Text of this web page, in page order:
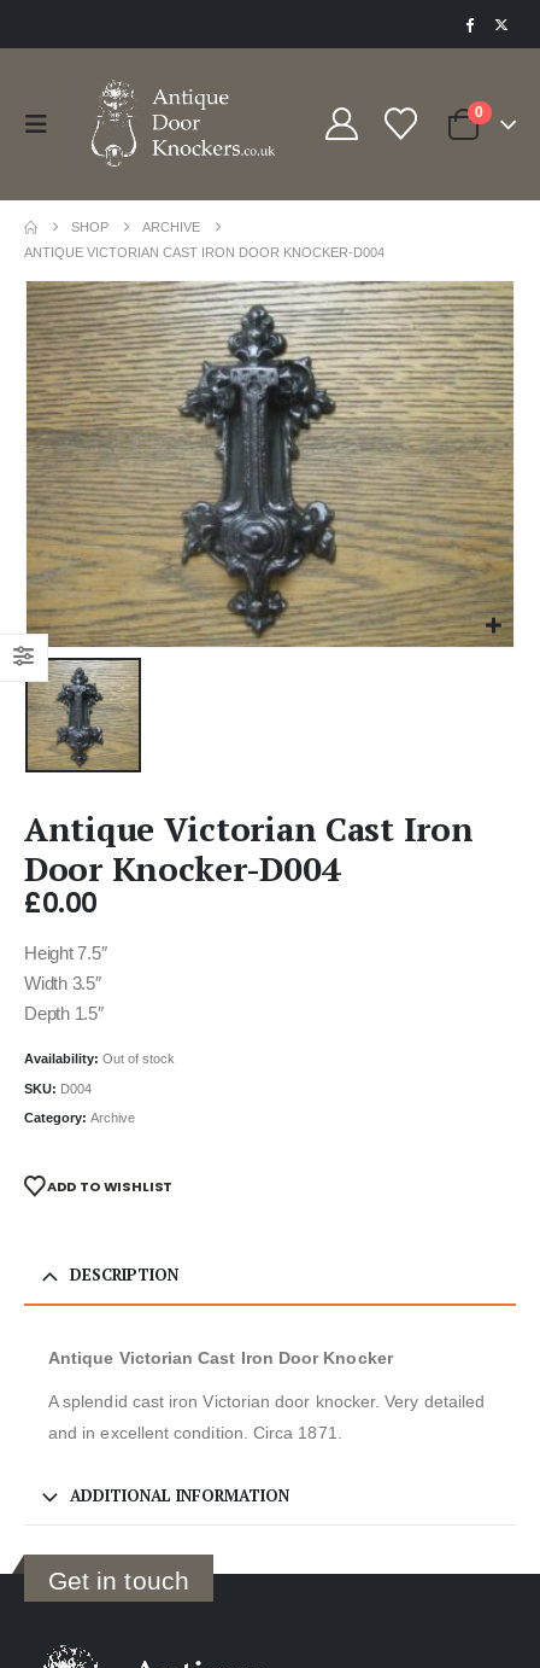
0
SHOP
ARCHIVE
ANTIQUE VICTORIAN CAST IRON DOOR KNOCKER-D004
Antique Victorian Cast Iron
Door Knocker-D004
£0.00
Height 7.5″
Width 3.5″
Depth 1.5″
Availability: Out of stock
SKU: D004
Category: Archive
ADD TO WISHLIST
DESCRIPTION
Antique Victorian Cast Iron Door Knocker
A splendid cast iron Victorian door knocker. Very detailed
and in excellent condition. Circa 1871.
ADDITIONAL INFORMATION
Get in touch